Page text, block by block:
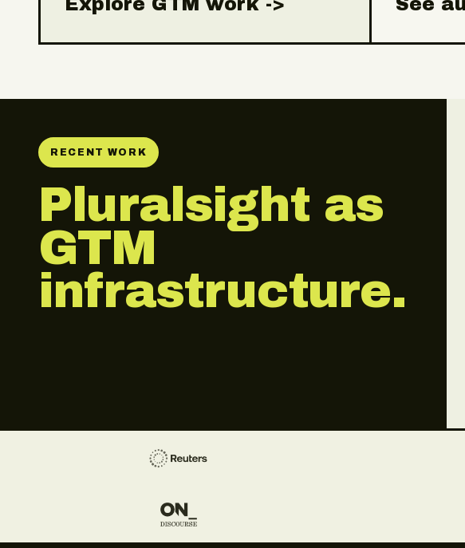
Explore GTM work -> See
RECENT WORK
Pluralsight as
GTM
infrastructure.